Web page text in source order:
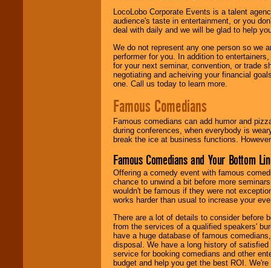
LocoLobo Corporate Events is a talent
audience's taste in entertainment, or you
deal with daily and we will be glad to help
We do not represent any one person so we
performer for you. In addition to
for your next seminar, convention, or trade
negotiating and acheiving your financial
one. Call us today to learn more.
Famous Comedians
Famous comedians can add humor and
during conferences, when everybody is
break the ice at business functions.
Famous Comedians and Your Bottom
Offering a comedy event with famous
chance to unwind a bit before more
wouldn't be famous if they were not
works harder than usual to increase your
There are a lot of details to consider before
from the services of a qualified speakers'
have a huge database of famous
disposal. We have a long history of
service for booking comedians and other
budget and help you get the best ROI.